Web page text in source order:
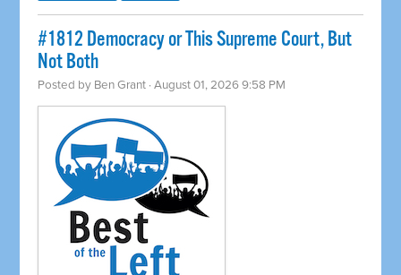
#1812 Democracy or This Supreme Court, But
Not Both
Posted by Ben Grant · August 01, 2026 9:58 PM